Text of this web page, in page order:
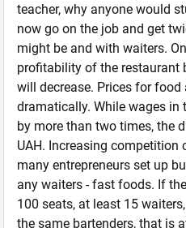
teacher, why anyone would
now go on the job and get
might be and with waiters.
profitability of the restaurant
will decrease. Prices for food
dramatically. While wages in
by more than two times, the
UAH. Increasing competition
many entrepreneurs set up
any waiters - fast foods. If
100 seats, at least 15
the same bartenders, that is